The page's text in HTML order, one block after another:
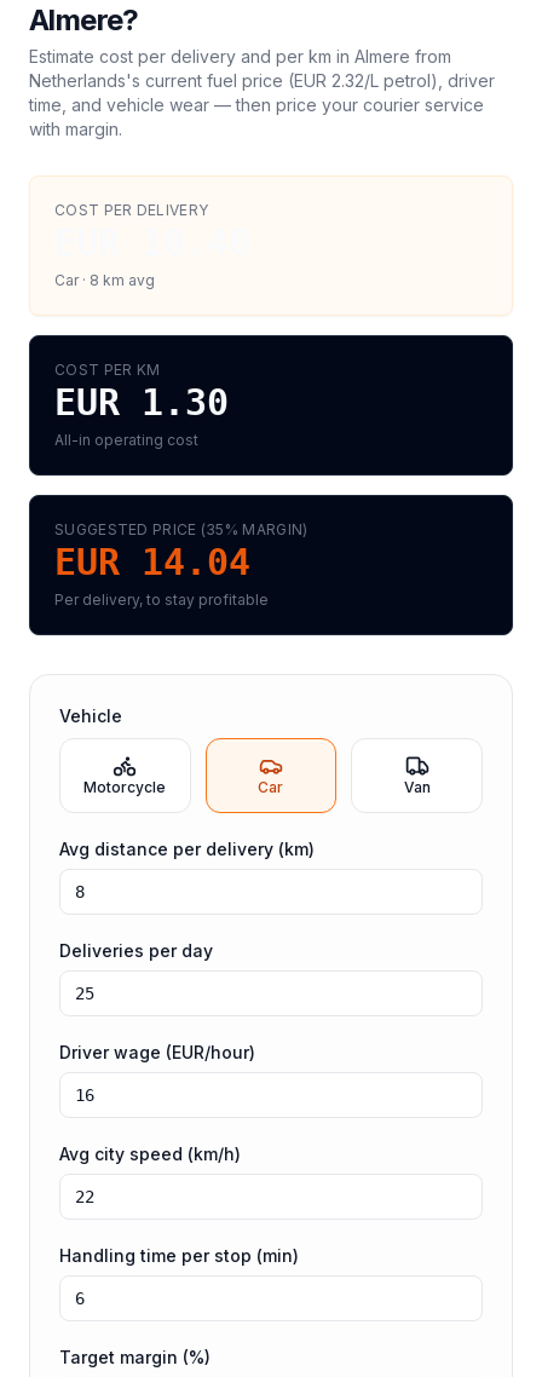
Almere?
Estimate cost per delivery and per km in Almere from
Netherlands's current fuel price (EUR 2.32/L petrol), driver
time, and vehicle wear — then price your courier service
with margin.
COST PER DELIVERY
Car· 8 km avg
COST PER KM
EUR 1.30
All-in operating cost
SUGGESTED PRICE (35 % MARGIN)
EUR 14.04
Per delivery, to stay profitable
Vehicle
Motorcycle Car Van
Avg distance per delivery (km)
Deliveries per day
Driver wage (EUR/hour)
Avg city speed (km/h)
Handling time per stop (min)
Target margin (%)